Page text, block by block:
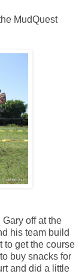
MudQuest
off at the
his team build
to get the course
buy snacks for
and did a little